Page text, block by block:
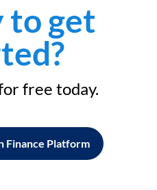
to get
free today.
Finance Platform